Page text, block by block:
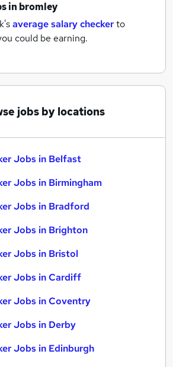
in bromley
average salary checkerto
could be earning.
jobs by locations
Jobs in Belfast
Jobs in Birmingham
Jobs in Bradford
Jobs in Brighton
Jobs in Bristol
Jobs in Cardiff
Jobs in Coventry
Jobs in Derby
Jobs in Edinburgh